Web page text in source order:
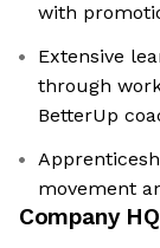
with
Extensive
through
BetterUp
movement
Company HQ